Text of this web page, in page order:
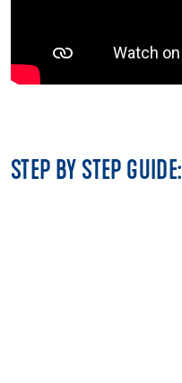
STEP BY STEP GUIDE: